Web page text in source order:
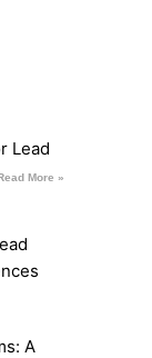
Lead
Read More »
A